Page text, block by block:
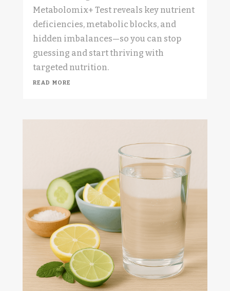
Metabolomix+ Test reveals key nutrient
deficiencies, metabolic blocks, and
hidden imbalances—so you can stop
guessing and start thriving with
targeted nutrition.
read more